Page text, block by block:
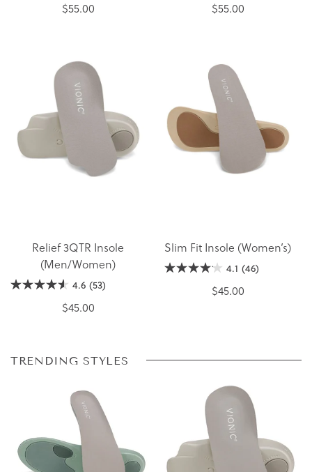
$55.00 $55.00
Relief 3QTR Insole
(Men/Women)
4.6 (53)
$45.00
Slim Fit Insole (Women’s)
4.1 (46)
$45.00
TRENDING STYLES